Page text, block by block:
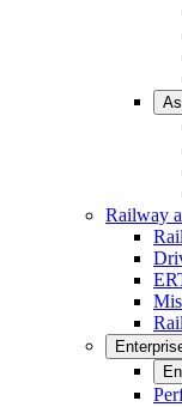
Railway